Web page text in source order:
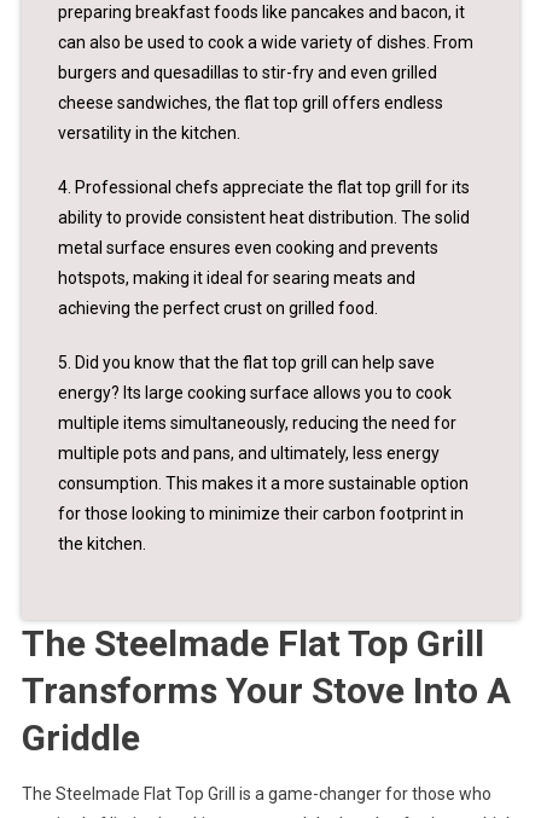
preparing breakfast foods like pancakes and bacon, it
can also be used to cook a wide variety of dishes. From
burgers and quesadillas to stir-fry and even grilled
cheese sandwiches, the flat top grill offers endless
versatility in the kitchen.
4. Professional chefs appreciate the flat top grill for its
ability to provide consistent heat distribution. The solid
metal surface ensures even cooking and prevents
hotspots, making it ideal for searing meats and
achieving the perfect crust on grilled food.
5. Did you know that the flat top grill can help save
energy? Its large cooking surface allows you to cook
multiple items simultaneously, reducing the need for
multiple pots and pans, and ultimately, less energy
consumption. This makes it a more sustainable option
for those looking to minimize their carbon footprint in
the kitchen.
The Steelmade Flat Top Grill
Transforms Your Stove Into A
Griddle
The Steelmade Flat Top Grill is a game-changer for those who